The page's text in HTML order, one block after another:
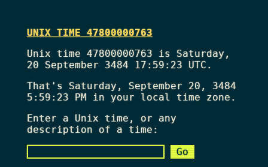
UNIX TIME 47800000763
Unix time 47800000763 is Saturday,
20 September 3484 17:59:23 UTC.
That's Saturday, September 20, 3484
5:59:23 PMin your local time zone.
Enter a Unix time, or any
description of a time: